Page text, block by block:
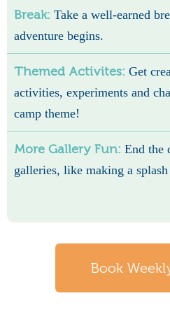
Break: Take a well-earned
adventure begins.
Themed Activites: Get
activities, experiments and
camp theme!
More Gallery Fun: End the
galleries, like making a
Book